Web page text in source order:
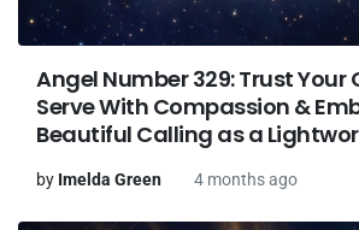
Angel Number 329: Trust Your
Serve With Compassion &
Beautiful Calling as a
by Imelda Green 4 months ago